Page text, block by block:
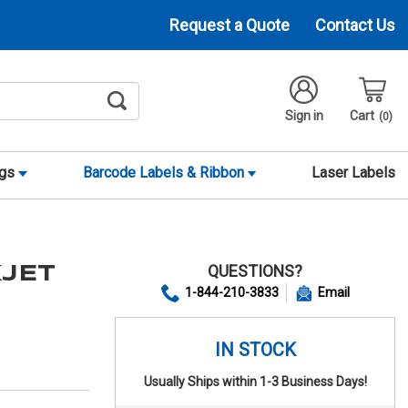
Request a Quote Contact Us
Sign in
Cart 0
Barcode Labels & Ribbon Laser Labels
QUESTIONS?
1-844-210-3833 Email
IN STOCK
Usually Ships within 1-3 Business Days!